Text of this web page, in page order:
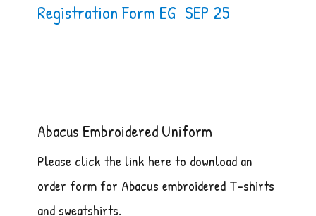
Registration Form EG SEP 25
Abacus Embroidered Uniform
Please click the link here to download an
order form for Abacus embroidered T-shirts
and sweatshirts.